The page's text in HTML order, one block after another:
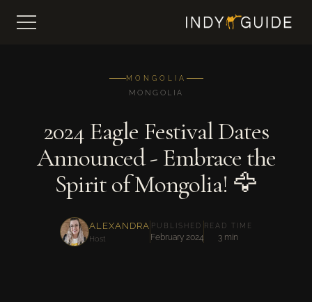
MONGOLIA
MONGOLIA
2024 Eagle Festival Dates
Announced - Embrace the
Spirit of Mongolia! 🦅
ALEXANDRA
Host
PUBLISHED
February 2024
READ TIME
3 min